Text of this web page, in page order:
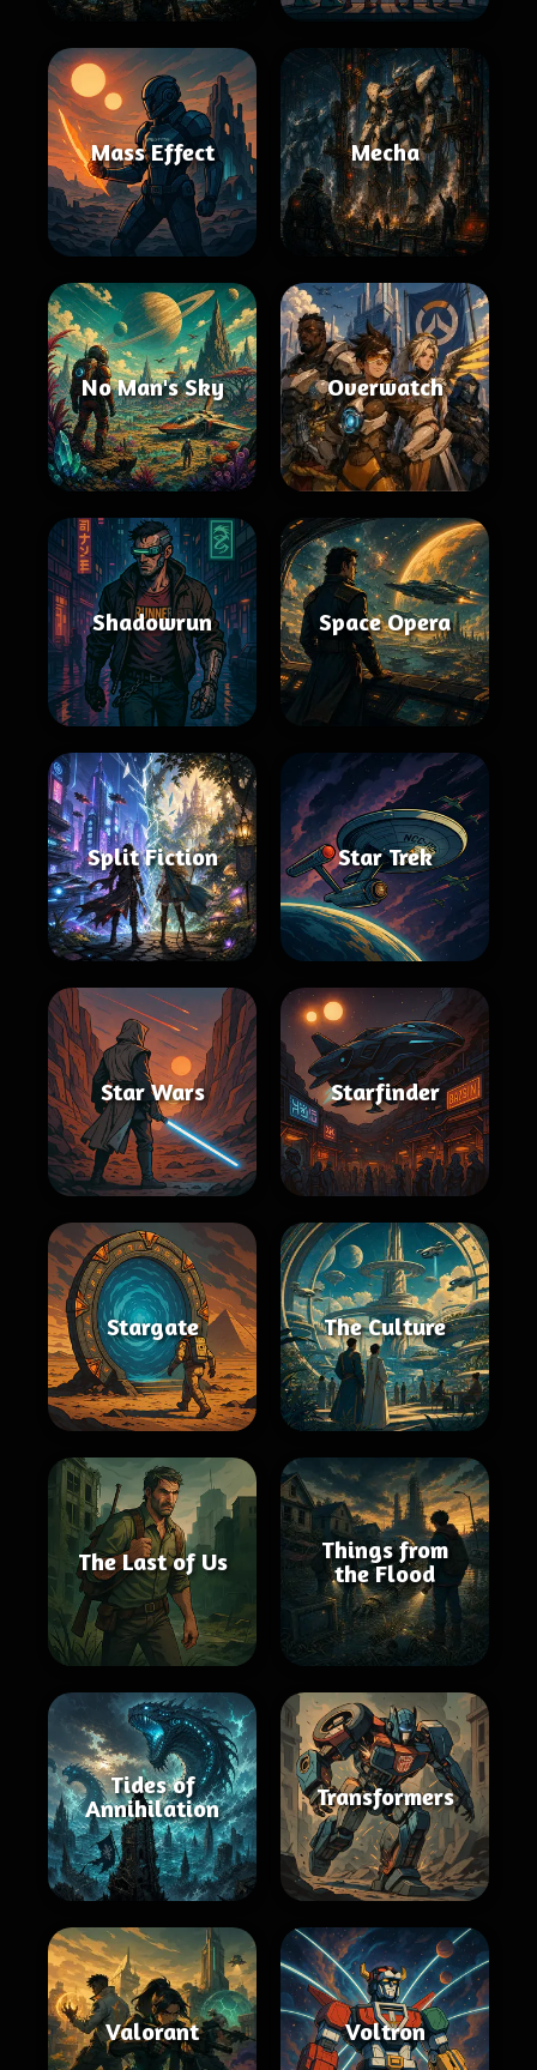
Mass Effect Mecha
No Man's Sky Overwatch
Shadowrun Space Opera
Split Fiction Star Trek
Star Wars Starfinder
Stargate The Culture
The Last of Us
Things from
the Flood
Tides of
Annihilation
Transformers
Valorant Voltron